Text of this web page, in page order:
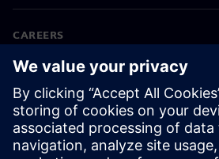
CAREERS
©Siemens 2026
Corporate information